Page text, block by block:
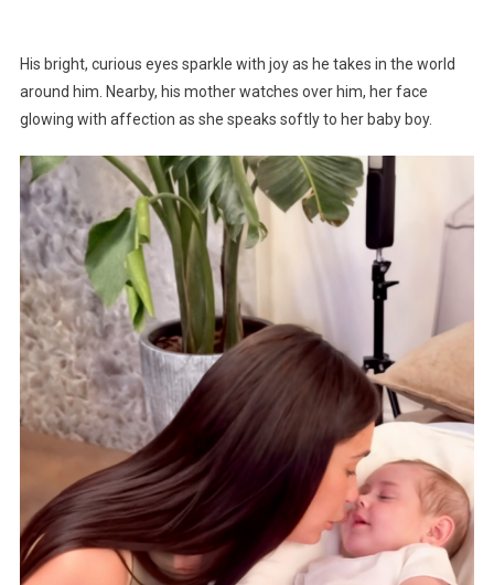
His bright, curious eyes sparkle with joy as he takes in the world
around him. Nearby, his mother watches over him, her face
glowing with affection as she speaks softly to her baby boy.